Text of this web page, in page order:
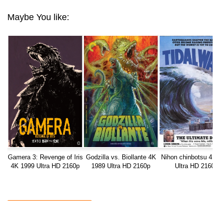
Maybe You like:
Gamera 3: Revenge of Iris
4K 1999 Ultra HD 2160p
Godzilla vs. Biollante 4K
1989 Ultra HD 2160p
Nihon chinbotsu 4K
Ultra HD 2160p